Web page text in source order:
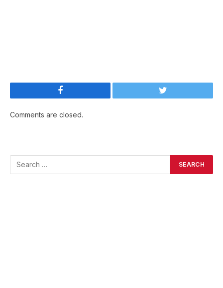
Facebook Twitter
Comments are closed.